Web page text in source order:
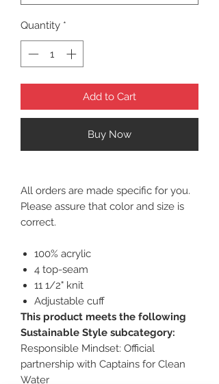
Quantity *
Add to Cart
Buy Now
All orders are made specific for you.
Please assure that color and size is
correct.
100% acrylic
4 top-seam
11 1/2" knit
Adjustable cuff
This product meets the following
Sustainable Style subcategory:
Responsible Mindset: Official
partnership with Captains for Clean
Water